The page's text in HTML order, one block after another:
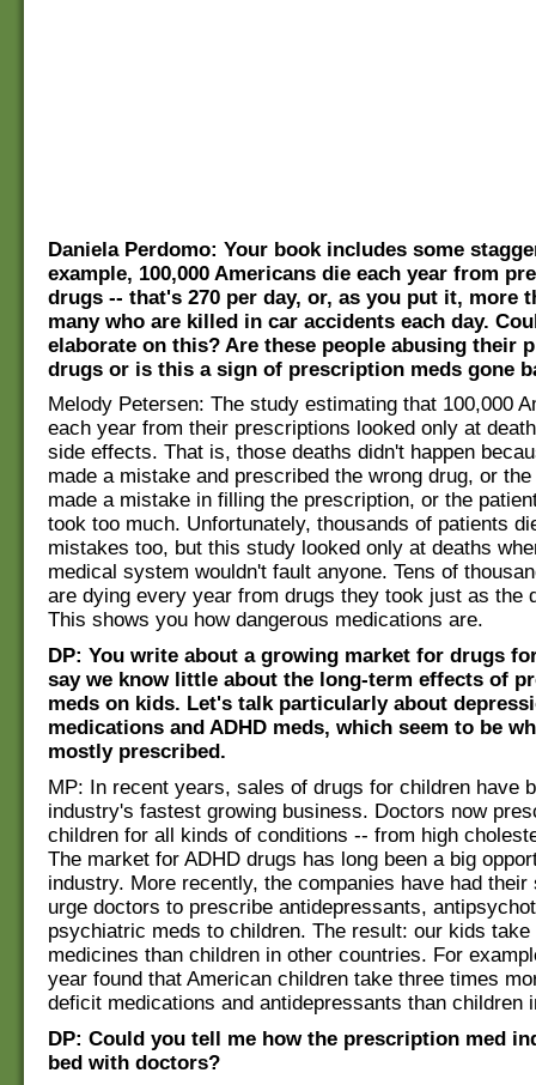
Daniela Perdomo: Your book includes some
example, 100,000 Americans die each year from
drugs -- that's 270 per day, or, as you put it, more
many who are killed in car accidents each day.
elaborate on this? Are these people abusing their
drugs or is this a sign of prescription meds gone
Melody Petersen: The study estimating that 100,000
each year from their prescriptions looked only at
side effects. That is, those deaths didn't happen
made a mistake and prescribed the wrong drug, or
made a mistake in filling the prescription, or the
took too much. Unfortunately, thousands of patients
mistakes too, but this study looked only at deaths
medical system wouldn't fault anyone. Tens of
are dying every year from drugs they took just as the
This shows you how dangerous medications are.
DP: You write about a growing market for drugs
say we know little about the long-term effects of
meds on kids. Let's talk particularly about
medications and ADHD meds, which seem to be
mostly prescribed.
MP: In recent years, sales of drugs for children have
industry's fastest growing business. Doctors now
children for all kinds of conditions -- from high
The market for ADHD drugs has long been a big
industry. More recently, the companies have had their
urge doctors to prescribe antidepressants,
psychiatric meds to children. The result: our kids take
medicines than children in other countries. For
year found that American children take three times
deficit medications and antidepressants than children
DP: Could you tell me how the prescription med
bed with doctors?